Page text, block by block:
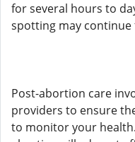
for several hours to
spotting may continue
Post-abortion care
providers to ensure
to monitor your